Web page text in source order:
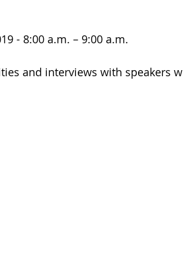
- 8:00 a.m. – 9:00 a.m.
and interviews with speakers